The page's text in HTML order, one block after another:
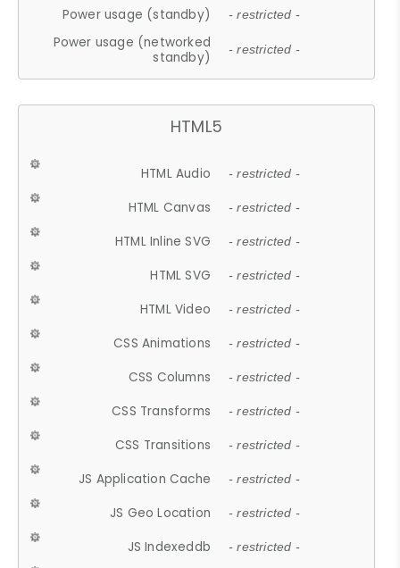
Power usage (standby) - restricted -
Power usage (networked
standby)
- restricted -
HTML5
HTML Audio - restricted -
HTML Canvas - restricted -
HTML Inline SVG - restricted -
HTML SVG - restricted -
HTML Video - restricted -
CSS Animations - restricted -
CSS Columns - restricted -
CSS Transforms - restricted -
CSS Transitions - restricted -
JS Application Cache - restricted -
JS Geo Location - restricted -
JS Indexeddb - restricted -